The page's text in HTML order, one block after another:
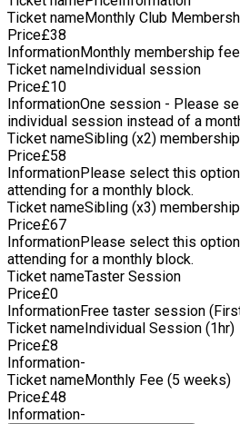
local league team, where he led
competitive division having had 0
his arrival. Beyond the court, Ty holds Qualified Teacher
Status, amplifying his ability to
athletes. His sports coach
Ipswich underscores his
development, instilling values of
resilience in the next generation of
Ticket nameMonthly Club
Price£38
InformationMonthly membership
Ticket nameIndividual session
Price£10
InformationOne session - Please
individual session instead of a
Ticket nameSibling (x2) membership
Price£58
InformationPlease select this
attending for a monthly block.
Ticket nameSibling (x3) membership
Price£67
InformationPlease select this
attending for a monthly block.
Ticket nameTaster Session
Price£0
InformationFree taster session
Ticket nameIndividual Session (1hr)
Price£8
Information-
Ticket nameMonthly Fee (5 weeks)
Price£48
Information-